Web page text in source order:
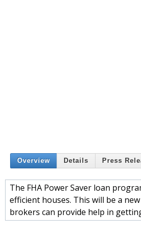
Overview Details Press
The FHA Power Saver loan
efficient houses. This will be a
brokers can provide help in